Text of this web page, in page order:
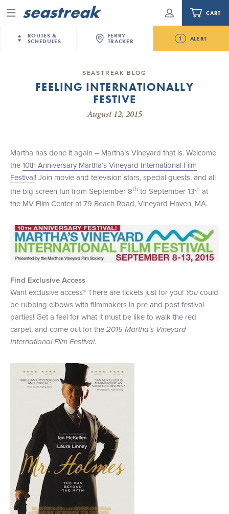
Menu
ROUTES &
SCHEDULES
New York City
NYC / NJ — Nantucket
Martha’s Vineyard
Sandy Hook Beach
Martha's Vineyard — Nantucket
Providence — Newport
New Jersey – Citi Field (Mets)
New Jersey – Bronx, NYC (Yankees)
FERRY
TRACKER
1 ALERT
Future
Seastreak June 2nd Update: Priority Boarding
CART
Your cart is empty.
Routes & Schedules
Charter a Boat
What to Know
+1 (800) BOAT‑RIDE Facebook
TwitterYouTube
Pinterest
SEASTREAK BLOG
FEELING INTERNATIONALLY
FESTIVE
August 12, 2015
Martha has done it again – Martha’s Vineyard that is. Welcome
the10th Anniversary Martha’s Vineyard International Film
Festival! Join movie and television stars, special guests, and all
the big screen fun from September 8th to September 13th at
the MV Film Center at 79 Beach Road, Vineyard Haven, MA.
Find Exclusive Access
Want exclusive access? There are tickets just for you! Youcould
be rubbing elbows with filmmakers in pre and post festival
parties! Get a feel for what it must be like to walk the red
carpet, and come out for the2015 Martha’s Vineyard
International Film Festival.